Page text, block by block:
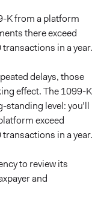
K from a platform
there exceed
in a year.
delays, those
effect. The 1099-K
level: you’ll
exceed
in a year.
to review its
and